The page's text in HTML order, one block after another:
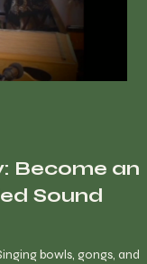
Become an
Sound